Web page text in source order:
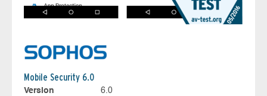
Mobile Security 6.0
Version
6.0